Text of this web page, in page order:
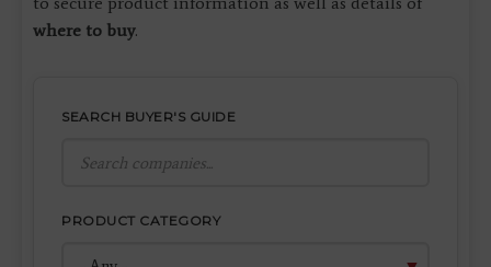
where to buy.
SEARCH BUYER'S GUIDE
PRODUCT CATEGORY